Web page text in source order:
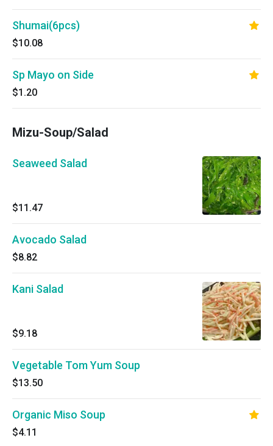
Shumai(6pcs)
$10.08
Sp Mayo on Side
$1.20
Mizu-Soup/Salad
Seaweed Salad
$11.47
Avocado Salad
$8.82
Kani Salad
$9.18
Vegetable Tom Yum Soup
$13.50
Organic Miso Soup
$4.11